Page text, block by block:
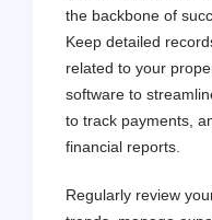
the backbone of
Keep detailed
related to your
software to
to track payments,
financial reports.
Regularly review